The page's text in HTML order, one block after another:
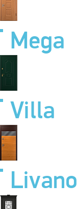
Mega
Villa
Livano